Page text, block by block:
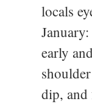
locals
early
dip, and